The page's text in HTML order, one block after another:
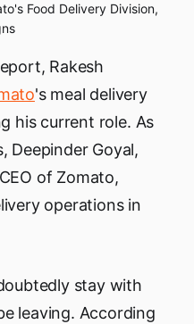
Food Delivery Division,
Rakesh
's meal delivery
his current role. As
Deepinder Goyal,
of Zomato,
operations in
stay with
leaving. According